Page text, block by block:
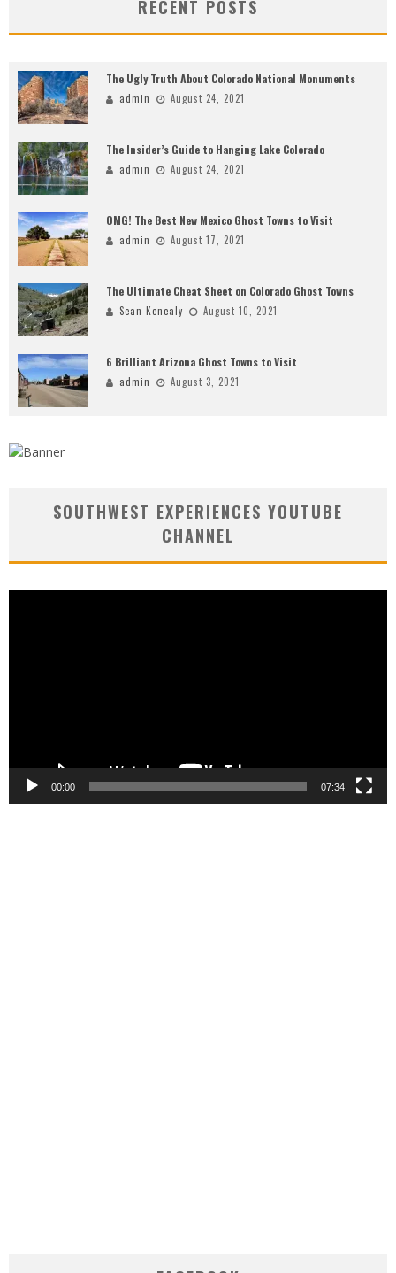
RECENT POSTS
The Ugly Truth About Colorado National Monuments
admin August 24, 2021
The Insider’s Guide to Hanging Lake Colorado
admin August 24, 2021
OMG! The Best New Mexico Ghost Towns to Visit
admin August 17, 2021
The Ultimate Cheat Sheet on Colorado Ghost Towns
Sean Kenealy August 10, 2021
6 Brilliant Arizona Ghost Towns to Visit
admin August 3, 2021
SOUTHWEST EXPERIENCES YOUTUBE
CHANNEL
00:00 07:34